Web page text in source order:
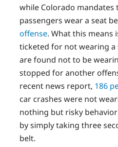
while Colorado
passengers wear a seat
offense. What this means
ticketed for not wearing a
are found not to be
stopped for another
recent news report, 186
car crashes were not
nothing but risky
by simply taking three
belt.